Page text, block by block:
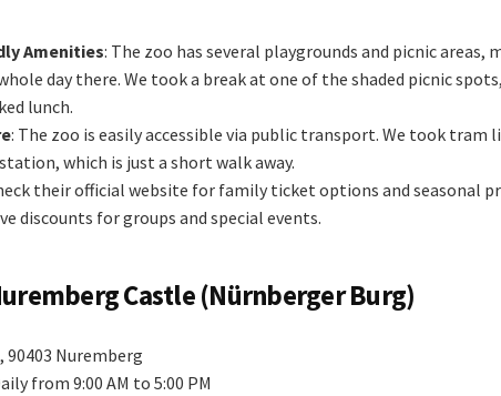
Amenities: The zoo has several playgrounds and picnic areas,
day there. We took a break at one of the shaded picnic
lunch.
: The zoo is easily accessible via public transport. We took tram
which is just a short walk away.
their official website for family ticket options and seasonal
discounts for groups and special events.
Castle (Nürnberger Burg)
90403 Nuremberg
from 9:00 AM to 5:00 PM